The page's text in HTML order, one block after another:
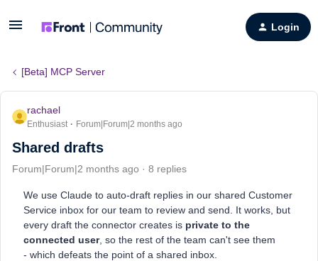
Login
[Beta] MCP Server
rachael
Enthusiast Forum|Forum|2 months ago
Shared drafts
Forum|Forum|2 months ago 8 replies
We use Claude to auto-draft replies in our shared Customer
Service inbox for our team to review and send. It works, but
every draft the connector creates is private to the
connected user, so the rest of the team can't see them
- which defeats the point of a shared inbox.